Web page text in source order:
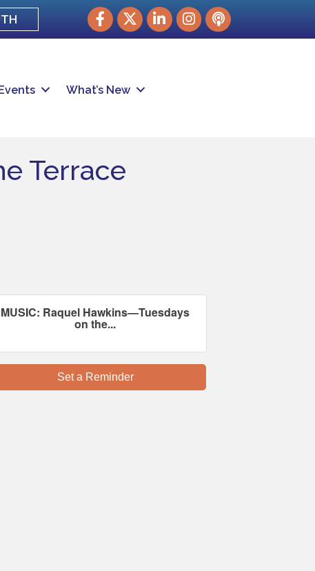
Facebook
TwitterLinkedInInstagram
podcast
What’s New
Terrace
MUSIC: Raquel Hawkins—Tuesdays
on the...
Set a Reminder